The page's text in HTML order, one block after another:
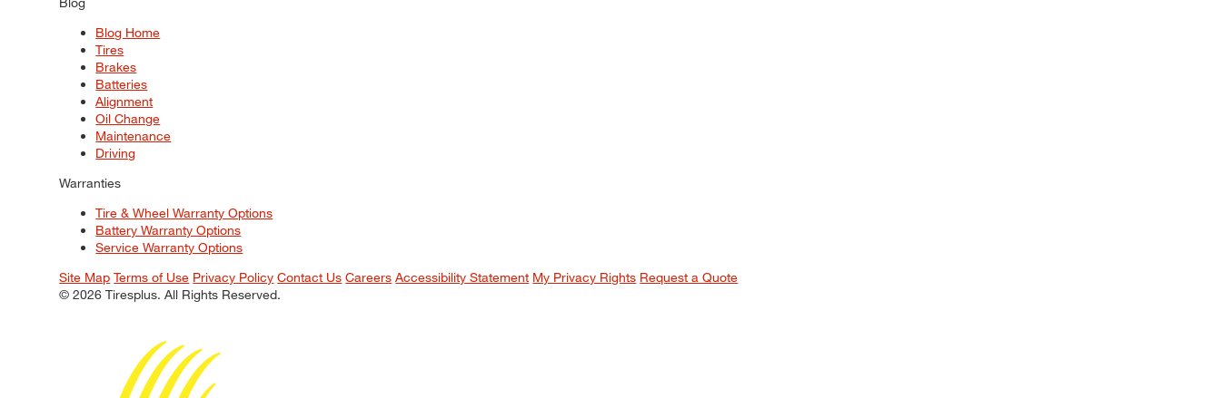
Blog Home
Tires
Brakes
Batteries
Alignment
Oil Change
Maintenance
Driving
Warranties
Tire & Wheel Warranty Options
Battery Warranty Options
Service Warranty Options
Site Map Terms of Use Privacy Policy Contact Us Careers Accessibility Statement My Privacy Rights Request a Quote
© 2026 Tiresplus. All Rights Reserved.